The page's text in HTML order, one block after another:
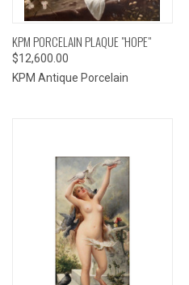
KPM PORCELAIN PLAQUE "HOPE"
$12,600.00
KPM Antique Porcelain